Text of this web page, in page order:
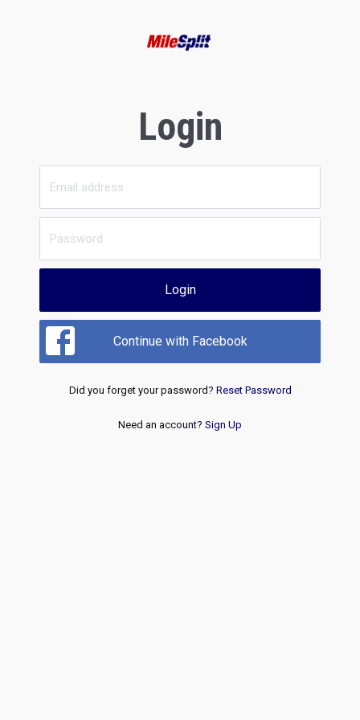
Login
Login
Continue with Facebook
Did you forget your password? Reset Password
Need an account? Sign Up